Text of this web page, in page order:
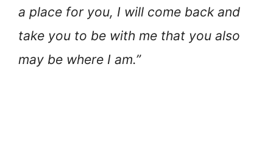
a place for you, I will come back and
take you to be with me that you also
may be where I am.”